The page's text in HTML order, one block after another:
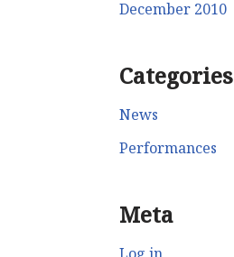
December 2010
Categories
News
Performances
Meta